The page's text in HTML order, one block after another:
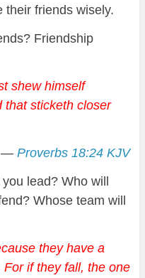
their friends wisely.
Friendship
shew himself
that sticketh closer
Proverbs 18:24 KJV
lead? Who will
Whose team will
they have a
if they fall, the one